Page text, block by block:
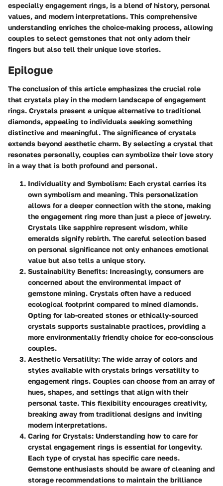
especially engagement rings, is a blend of history, personal
values, and modern interpretations. This comprehensive
understanding enriches the choice-making process, allowing
couples to select gemstones that not only adorn their
fingers but also tell their unique love stories.
Epilogue
The conclusion of this article emphasizes the crucial role
that crystals play in the modern landscape of engagement
rings. Crystals present a unique alternative to traditional
diamonds, appealing to individuals seeking something
distinctive and meaningful. The significance of crystals
extends beyond aesthetic charm. By selecting a crystal that
resonates personally, couples can symbolize their love story
in a way that is both profound and personal.
Individuality and Symbolism: Each crystal carries its
own symbolism and meaning. This personalization
allows for a deeper connection with the stone, making
the engagement ring more than just a piece of jewelry.
Crystals like sapphire represent wisdom, while
emeralds signify rebirth. The careful selection based
on personal significance not only enhances emotional
value but also tells a unique story.
Sustainability Benefits: Increasingly, consumers are
concerned about the environmental impact of
gemstone mining. Crystals often have a reduced
ecological footprint compared to mined diamonds.
Opting for lab-created stones or ethically-sourced
crystals supports sustainable practices, providing a
more environmentally friendly choice for eco-conscious
couples.
Aesthetic Versatility: The wide array of colors and
styles available with crystals brings versatility to
engagement rings. Couples can choose from an array of
hues, shapes, and settings that align with their
personal taste. This flexibility encourages creativity,
breaking away from traditional designs and inviting
modern interpretations.
Caring for Crystals: Understanding how to care for
crystal engagement rings is essential for longevity.
Each type of crystal has specific care needs.
Gemstone enthusiasts should be aware of cleaning and
storage recommendations to maintain the brilliance